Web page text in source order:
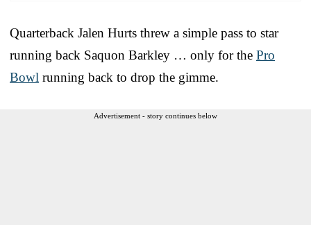
Quarterback Jalen Hurts threw a simple pass to star
running back Saquon Barkley … only for the Pro
Bowl running back to drop the gimme.
Advertisement - story continues below